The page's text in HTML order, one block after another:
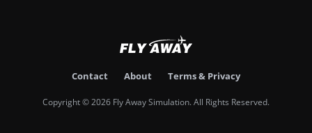
Contact About Terms & Privacy
Copyright © 2026 Fly Away Simulation. All Rights Reserved.